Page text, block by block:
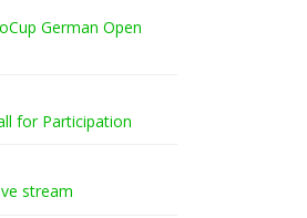
German Open
for Participation
stream